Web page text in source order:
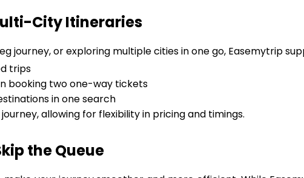
City Itineraries
journey, or exploring multiple cities in one go, Easemytrip
trips
booking two one-way tickets
in one search
allowing for flexibility in pricing and timings.
the Queue